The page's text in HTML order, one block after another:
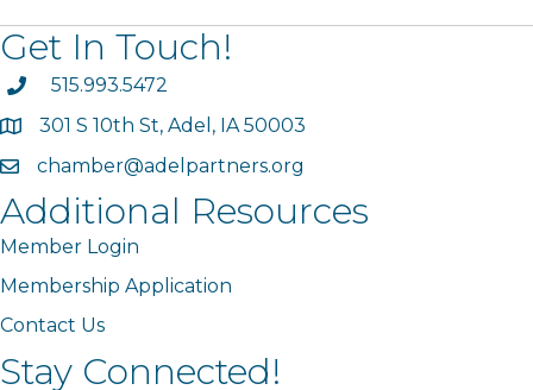
Get In Touch!
phone515.993.5472
map301 S 10th St, Adel, IA 50003
emailchamber@adelpartners.org
Additional Resources
Member Login
Membership Application
Contact Us
Stay Connected!